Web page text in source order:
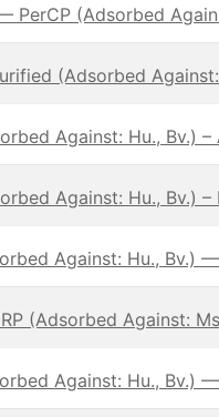
PerCP (Adsorbed
(Adsorbed
Against: Hu., Bv.) –
Against: Hu., Bv.) –
Against: Hu., Bv.)
(Adsorbed Against:
Against: Hu., Bv.)